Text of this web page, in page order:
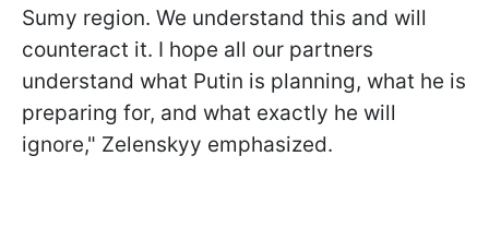
Sumy region. We understand this and will
counteract it. I hope all our partners
understand what Putin is planning, what he is
preparing for, and what exactly he will
ignore," Zelenskyy emphasized.